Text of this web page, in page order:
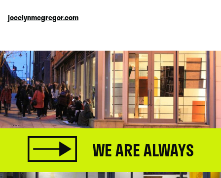
jocelynmcgregor.com
WE ARE ALWAYS